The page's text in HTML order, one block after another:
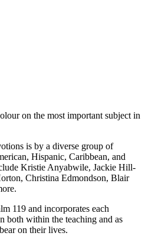
on the most important subject in
is by a diverse group of
Hispanic, Caribbean, and
Kristie Anyabwile, Jackie Hill-
Christina Edmondson, Blair
119 and incorporates each
both within the teaching and as
on their lives.